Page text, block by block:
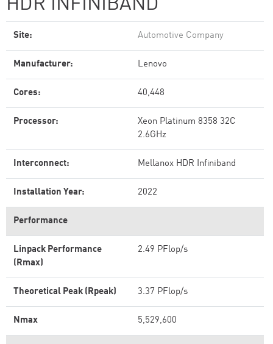
HDR INFINIBAND
Site: Automotive Company
Manufacturer: Lenovo
Cores: 40,448
Processor:
Xeon Platinum 8358 32C
2.6GHz
Interconnect: Mellanox HDR Infiniband
Installation Year: 2022
Performance
Linpack Performance
(Rmax)
2.49 PFlop/s
Theoretical Peak (Rpeak) 3.37 PFlop/s
Nmax 5,529,600